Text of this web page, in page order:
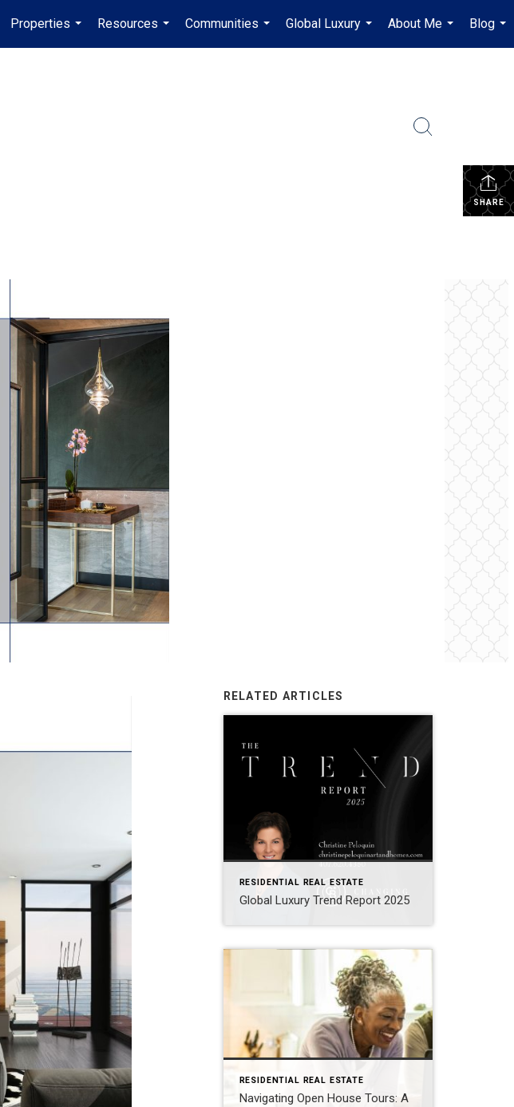
Properties
...
Resources
...
Communities
...
Global Luxury
...
About Me
...
Blog
...
SHARE
RELATED ARTICLES
RESIDENTIAL REAL ESTATE
Global Luxury Trend Report 2025
RESIDENTIAL REAL ESTATE
Navigating Open House Tours: A